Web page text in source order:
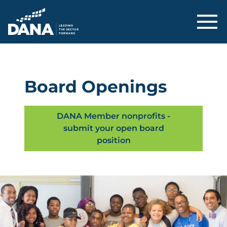
Delaware Alliance for Nonprofit
Board Openings
DANA Member nonprofits -
submit your open board
position